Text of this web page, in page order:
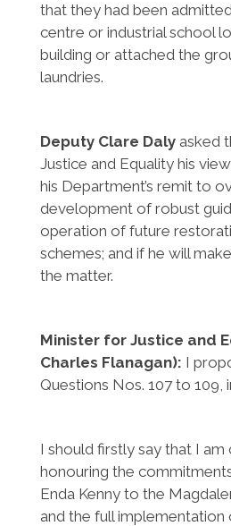
that they had been
centre or industrial school
building or attached the
laundries.
Deputy Clare Daly asked
Justice and Equality his
his Department’s remit to
development of robust
operation of future
schemes; and if he will
the matter.
Minister for Justice and
Charles Flanagan): I
Questions Nos. 107 to 109,
I should firstly say that I
honouring the
Enda Kenny to the
and the full implementation